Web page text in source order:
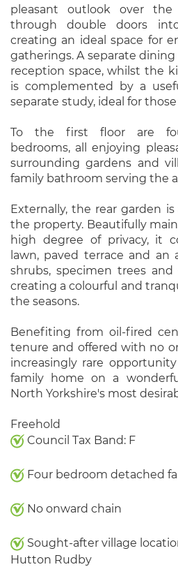
pleasant outlook over
through double doors
creating an ideal space for
gatherings. A separate
reception space, whilst the
is complemented by a
separate study, ideal for
To the first floor are
bedrooms, all enjoying
surrounding gardens and
family bathroom serving the
Externally, the rear garden
the property. Beautifully
high degree of privacy, it
lawn, paved terrace and an
shrubs, specimen trees and
creating a colourful and
the seasons.
Benefiting from oil-fired
tenure and offered with no
increasingly rare
family home on a
North Yorkshire's most
Freehold
Council Tax Band: F
Four bedroom detached
No onward chain
Sought-after village
Hutton Rudby